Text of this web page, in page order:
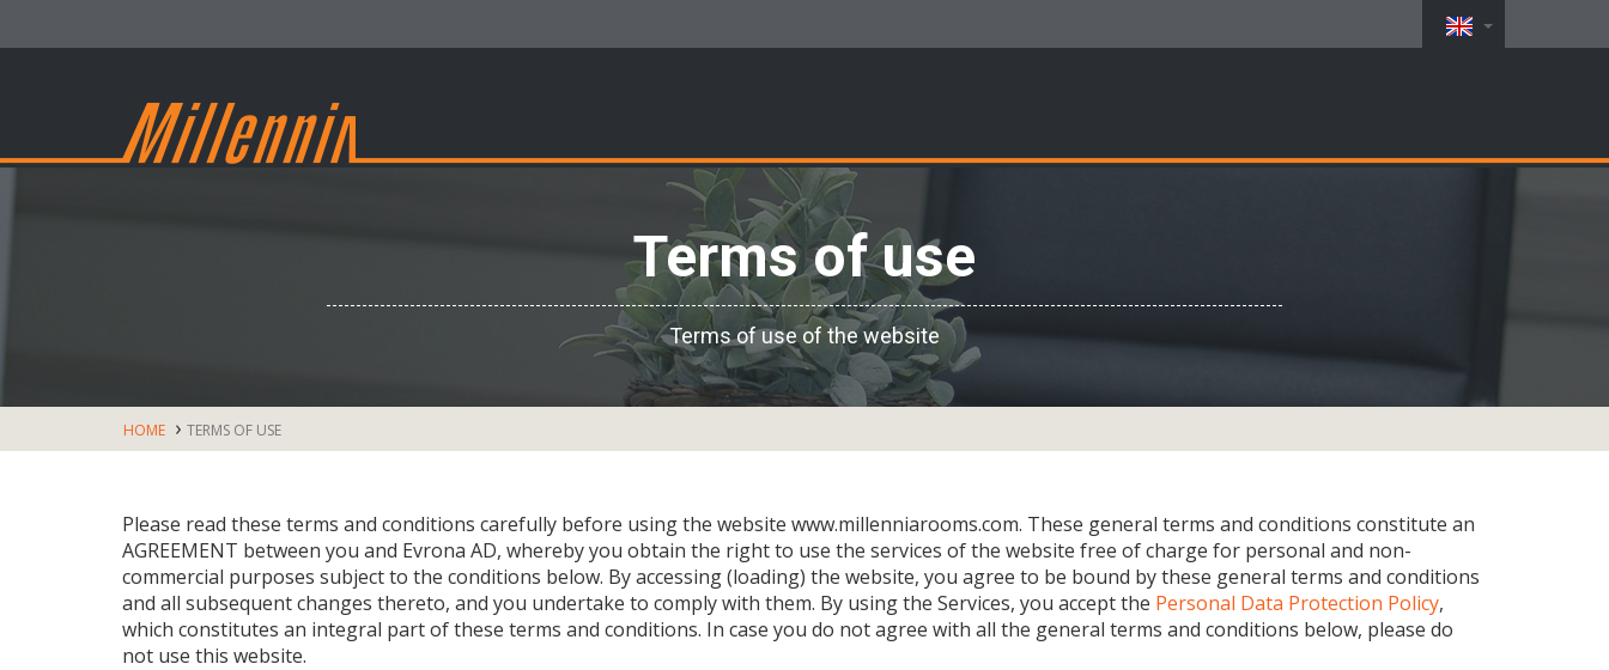
Terms of use
Terms of use of the website
HOME TERMS OF USE
Please read these terms and conditions carefully before using the website www.millenniarooms.com. These general terms and conditions constitute an
AGREEMENT between you and Evrona AD, whereby you obtain the right to use the services of the website free of charge for personal and non-
commercial purposes subject to the conditions below. By accessing (loading) the website, you agree to be bound by these general terms and conditions
and all subsequent changes thereto, and you undertake to comply with them. By using the Services, you accept the Personal Data Protection Policy,
which constitutes an integral part of these terms and conditions. In case you do not agree with all the general terms and conditions below, please do
not use this website.